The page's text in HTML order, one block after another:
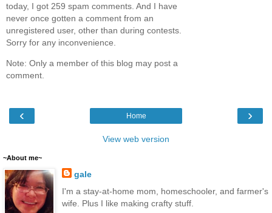
today, I got 259 spam comments. And I have
never once gotten a comment from an
unregistered user, other than during contests.
Sorry for any inconvenience.
Note: Only a member of this blog may post a
comment.
‹ ›
Home
View web version
~About me~
gale
I'm a stay-at-home mom, homeschooler, and farmer's
wife. Plus I like making crafty stuff.